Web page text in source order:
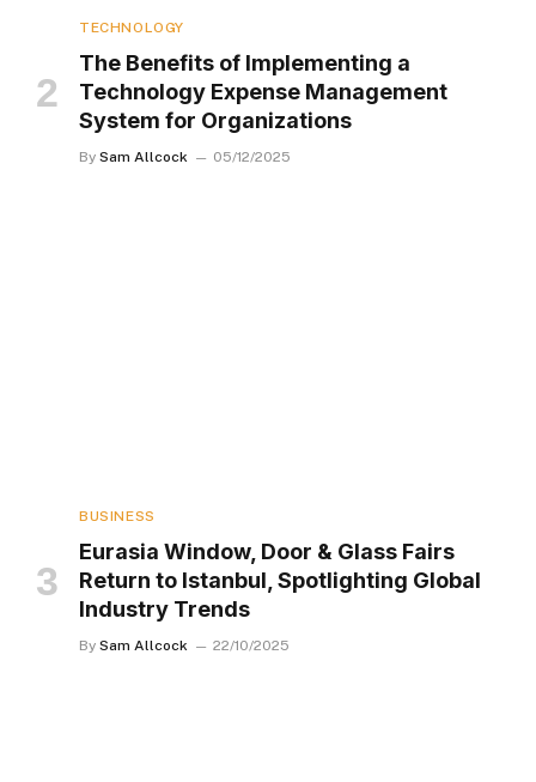
TECHNOLOGY
The Benefits of Implementing a
Technology Expense Management
System for Organizations
By Sam Allcock 05/12/2025
BUSINESS
Eurasia Window, Door & Glass Fairs
Return to Istanbul, Spotlighting Global
Industry Trends
By Sam Allcock 22/10/2025